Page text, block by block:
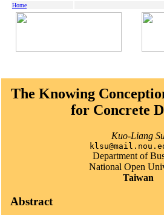
Home
The Knowing
for Concrete
Kuo-Liang
Department of
National Open
Taiwan
Abstract